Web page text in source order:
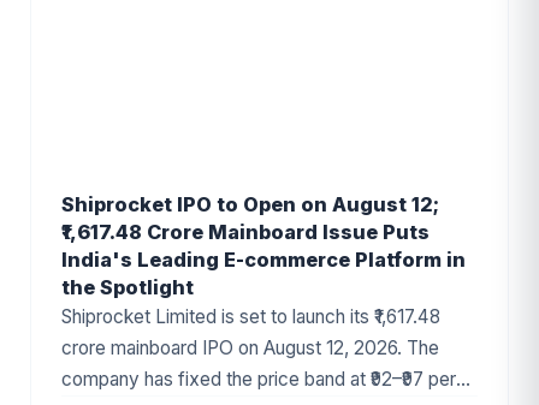
Shiprocket IPO to Open on August 12;
₹1,617.48 Crore Mainboard Issue Puts
India's Leading E-commerce Platform in
the Spotlight
Shiprocket Limited is set to launch its ₹1,617.48
crore mainboard IPO on August 12, 2026. The
company has fixed the price band at ₹92–₹97 per